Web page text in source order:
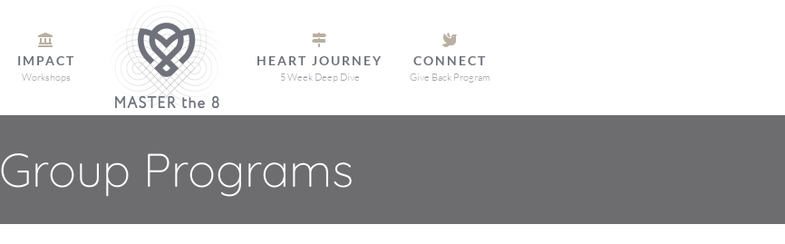
IMPACT
Workshops
HEART JOURNEY
5 Week Deep Dive
CONNECT
Give Back Program
Group Programs